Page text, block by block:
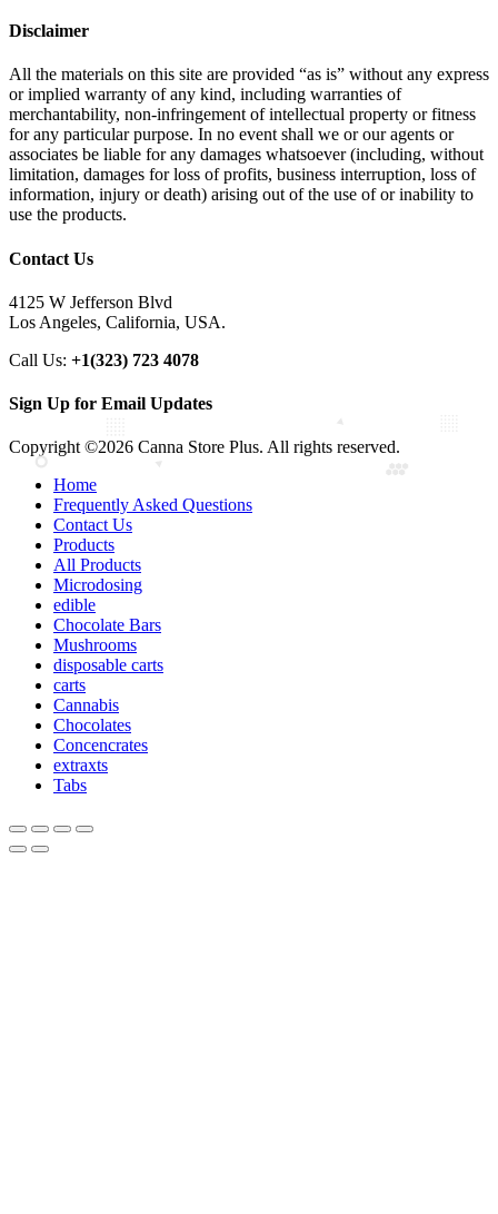
Disclaimer
All the materials on this site are provided “as is” without any express
or implied warranty of any kind, including warranties of
merchantability, non-infringement of intellectual property or fitness
for any particular purpose. In no event shall we or our agents or
associates be liable for any damages whatsoever (including, without
limitation, damages for loss of profits, business interruption, loss of
information, injury or death) arising out of the use of or inability to
use the products.
Contact Us
4125 W Jefferson Blvd
Los Angeles, California, USA.
Call Us: +1(323) 723 4078
Sign Up for Email Updates
Copyright ©2026 Canna Store Plus. All rights reserved.
Home
Frequently Asked Questions
Contact Us
Products
All Products
Microdosing
edible
Chocolate Bars
Mushrooms
disposable carts
carts
Cannabis
Chocolates
Concencrates
extraxts
Tabs